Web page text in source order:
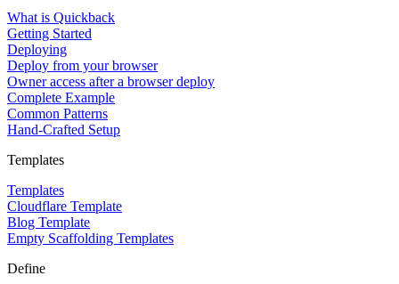
What is Quickback
Getting Started
Deploying
Deploy from your browser
Owner access after a browser deploy
Complete Example
Common Patterns
Hand-Crafted Setup
Templates
Templates
Cloudflare Template
Blog Template
Empty Scaffolding Templates
Define